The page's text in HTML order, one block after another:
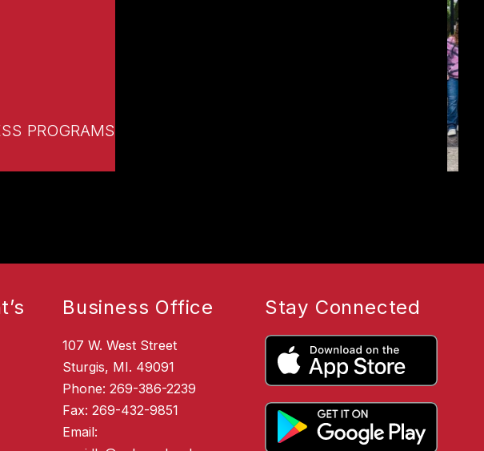
PROGRAMS
Business Office
107 W. West Street
Sturgis, MI. 49091
Phone: 269-386-2239
Fax: 269-432-9851
Email:
Stay Connected